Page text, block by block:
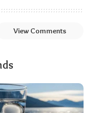
View Comments